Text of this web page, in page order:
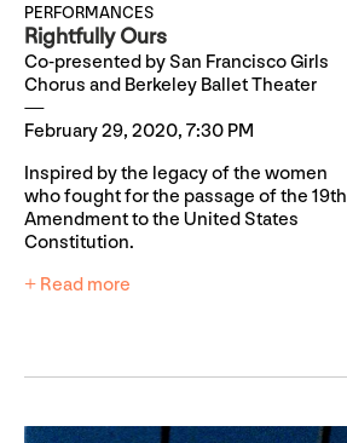
PERFORMANCES
Rightfully Ours
Co-presented by San Francisco Girls
Chorus and Berkeley Ballet Theater
February 29, 2020, 7:30 PM
Inspired by the legacy of the women
who fought for the passage of the 19th
Amendment to the United States
Constitution.
+ Read more